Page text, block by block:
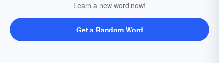
Learn a new word now!
Get a Random Word